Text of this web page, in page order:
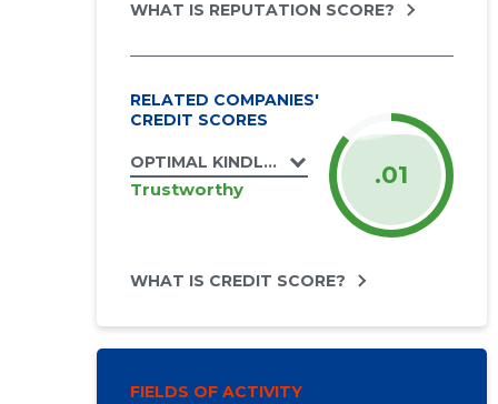
WHAT IS REPUTATION SCORE?
RELATED COMPANIES'
CREDIT SCORES
OPTIMAL KINDLUSTUSMAAKLER OÜ
Trustworthy .01
WHAT IS CREDIT SCORE?
FIELDS OF ACTIVITY